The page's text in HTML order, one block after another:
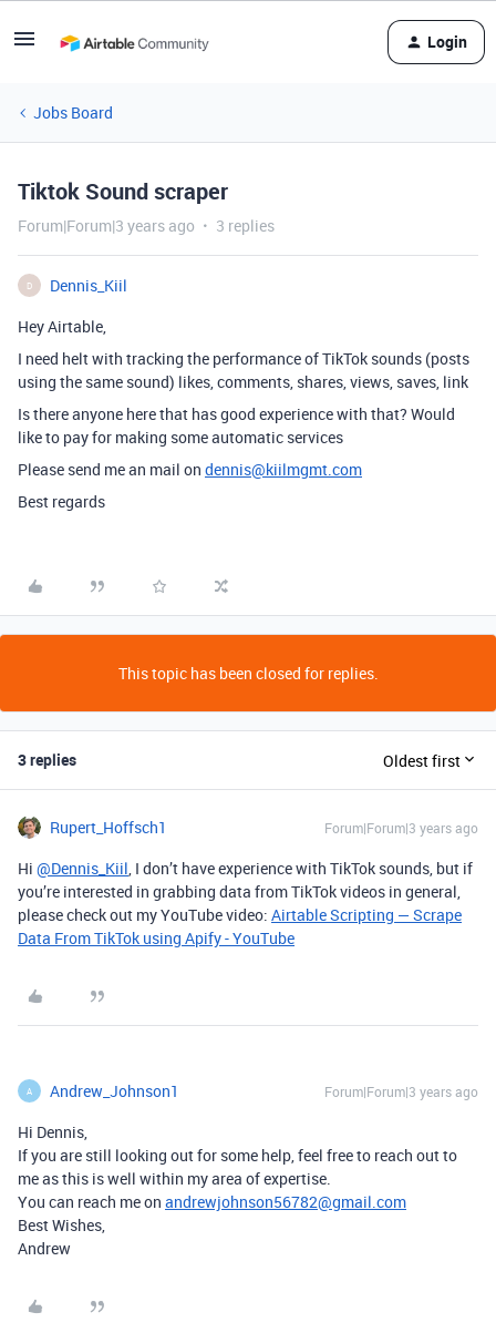
Login
Jobs Board
Tiktok Sound scraper
Forum|Forum|3 years ago 3 replies
D
Dennis_Kiil
Hey Airtable,
I need helt with tracking the performance of TikTok sounds (posts
using the same sound) likes, comments, shares, views, saves, link
Is there anyone here that has good experience with that? Would
like to pay for making some automatic services
Please send me an mail on dennis@kiilmgmt.com
Best regards
This topic has been closed for replies.
3 replies Oldest first
Rupert_Hoffsch1 Forum|Forum|3 years ago
Hi @Dennis_Kiil, I don’t have experience with TikTok sounds, but if
you’re interested in grabbing data from TikTok videos in general,
please check out my YouTube video: Airtable Scripting — Scrape
Data From TikTok using Apify - YouTube
A Andrew_Johnson1 Forum|Forum|3 years ago
Hi Dennis,
If you are still looking out for some help, feel free to reach out to
me as this is well within my area of expertise.
You can reach me on andrewjohnson56782@gmail.com
Best Wishes,
Andrew